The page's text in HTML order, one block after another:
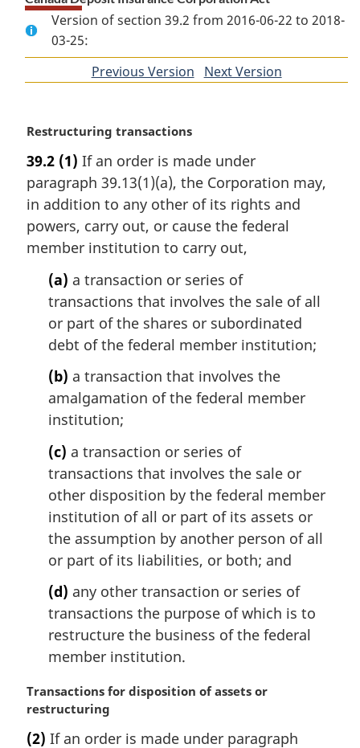
Version of section 39.2 from 2016-06-22 to 2018-
03-25:
Previous Version ofNext Version
M
r
g
i
n
a
l
Restructuring transactions
39.2 (1) If an order is made under
paragraph 39.13(1)(a), the Corporation may,
in addition to any other of its rights and
powers, carry out, or cause the federal
member institution to carry out,
(a) a transaction or series of
transactions that involves the sale of all
or part of the shares or subordinated
debt of the federal member institution;
(b) a transaction that involves the
amalgamation of the federal member
institution;
(c) a transaction or series of
transactions that involves the sale or
other disposition by the federal member
institution of all or part of its assets or
the assumption by another person of all
or part of its liabilities, or both; and
(d) any other transaction or series of
transactions the purpose of which is to
restructure the business of the federal
member institution.
M
a
g
Transactions for disposition of assets or
restructuring
(2) If an order is made under paragraph